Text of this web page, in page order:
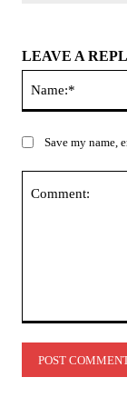
LEAVE A
Save my name,